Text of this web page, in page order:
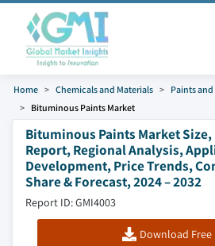
Home Chemicals and Materials Paints
Bituminous Paints Market
Bituminous Paints Market
Report, Regional Analysis,
Development, Price Trends,
Share & Forecast, 2024 – 2032
Report ID: GMI4003
Download Free